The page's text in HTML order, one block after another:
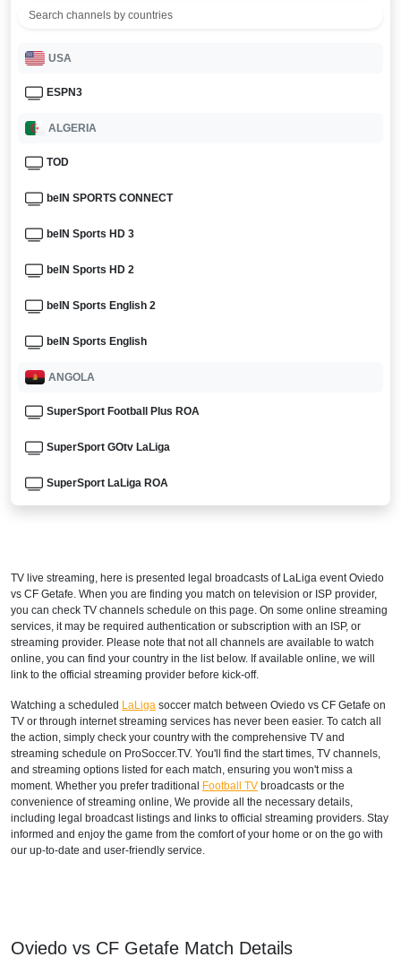
USA
ESPN3
ALGERIA
TOD
beIN SPORTS CONNECT
beIN Sports HD 3
beIN Sports HD 2
beIN Sports English 2
beIN Sports English
ANGOLA
SuperSport Football Plus ROA
SuperSport GOtv LaLiga
SuperSport LaLiga ROA
DIRECTV Sports Argentina
DGO
ESPN3 Argentina
Disney+ Argentina
ARMENIA
Fast Sports 2
FAST TV
beIN Sports Connect
TV live streaming, here is presented legal broadcasts of LaLiga event Oviedo
vs CF Getafe. When you are finding you match on television or ISP provider,
you can check TV channels schedule on this page. On some online streaming
services, it may be required authentication or subscription with an ISP, or
streaming provider. Please note that not all channels are available to watch
online, you can find your country in the list below. If available online, we will
link to the official streaming provider before kick-off.
Watching a scheduled LaLiga soccer match between Oviedo vs CF Getafe on
TV or through internet streaming services has never been easier. To catch all
the action, simply check your country with the comprehensive TV and
streaming schedule on ProSoccer.TV. You'll find the start times, TV channels,
and streaming options listed for each match, ensuring you won't miss a
moment. Whether you prefer traditional Football TV broadcasts or the
convenience of streaming online, We provide all the necessary details,
including legal broadcast listings and links to official streaming providers. Stay
informed and enjoy the game from the comfort of your home or on the go with
our up-to-date and user-friendly service.
Oviedo vs CF Getafe Match Details